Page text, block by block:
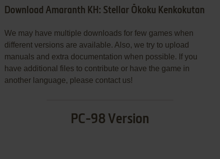
Download Amaranth KH: Stellar Ōkoku Kenkokutan
We may have multiple downloads for few games when
different versions are available. Also, we try to upload
manuals and extra documentation when possible. If you
have additional files to contribute or have the game in
another language, please contact us!
PC-98 Version